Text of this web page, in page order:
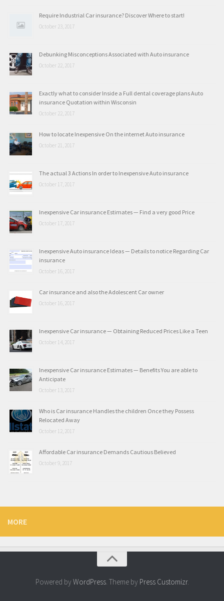
Require Industrial Car insurance? Discover Where to start!
October 23, 2017
Debunking Misconceptions Associated with Auto insurance
October 22, 2017
Exactly what to consider Inside a Full dental coverage plans Auto
insurance Quotation within Wisconsin
October 22, 2017
How to locate Inexpensive On the internet Auto insurance
October 21, 2017
The actual 3 Actions In order to Inexpensive Auto insurance
October 17, 2017
Inexpensive Car insurance Estimates — Find a very good Price
October 17, 2017
Inexpensive Auto insurance Ideas — Details to notice Regarding Car
insurance
October 16, 2017
Car insurance and also the Adolescent Car owner
October 16, 2017
Inexpensive Car insurance — Obtaining Reduced Prices Like a Teen
October 14, 2017
Inexpensive Car insurance Estimates — Benefits You are able to
Anticipate
October 13, 2017
Who is Car insurance Handles the children Once they Possess
Relocated Away
October 12, 2017
Affordable Car insurance Demands Cautious Believed
October 9, 2017
MORE
Powered by WordPress. Theme by Press Customizr.